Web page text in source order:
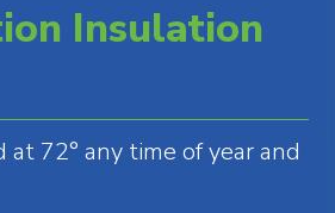
Insulation
72° any time of year and